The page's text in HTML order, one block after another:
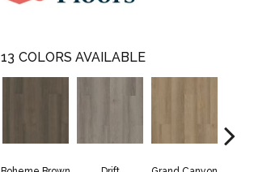
13 COLORS AVAILABLE